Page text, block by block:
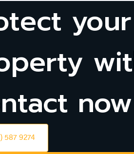
your
now
587 9274